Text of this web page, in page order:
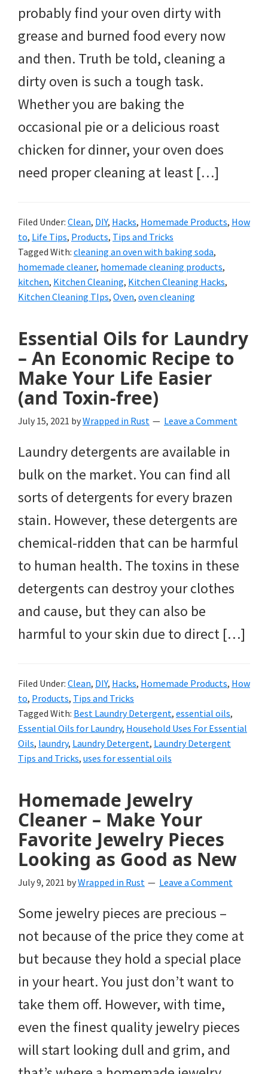
probably find your oven dirty with
grease and burned food every now
and then. Truth be told, cleaning a
dirty oven is such a tough task.
Whether you are baking the
occasional pie or a delicious roast
chicken for dinner, your oven does
need proper cleaning at least […]
Filed Under: Clean, DIY, Hacks, Homemade Products, How
to, Life Tips, Products, Tips and Tricks
Tagged With: cleaning an oven with baking soda,
homemade cleaner, homemade cleaning products,
kitchen, Kitchen Cleaning, Kitchen Cleaning Hacks,
Kitchen Cleaning TIps, Oven, oven cleaning
Essential Oils for Laundry
– An Economic Recipe to
Make Your Life Easier
(and Toxin-free)
July 15, 2021 byWrapped in Rust Leave a Comment
Laundry detergents are available in
bulk on the market. You can find all
sorts of detergents for every brazen
stain. However, these detergents are
chemical-ridden that can be harmful
to human health. The toxins in these
detergents can destroy your clothes
and cause, but they can also be
harmful to your skin due to direct […]
Filed Under: Clean, DIY, Hacks, Homemade Products, How
to, Products, Tips and Tricks
Tagged With: Best Laundry Detergent, essential oils,
Essential Oils for Laundry, Household Uses For Essential
Oils, laundry, Laundry Detergent, Laundry Detergent
Tips and Tricks, uses for essential oils
Homemade Jewelry
Cleaner – Make Your
Favorite Jewelry Pieces
Looking as Good as New
July 9, 2021 byWrapped in Rust Leave a Comment
Some jewelry pieces are precious –
not because of the price they come at
but because they hold a special place
in your heart. You just don’t want to
take them off. However, with time,
even the finest quality jewelry pieces
will start looking dull and grim, and